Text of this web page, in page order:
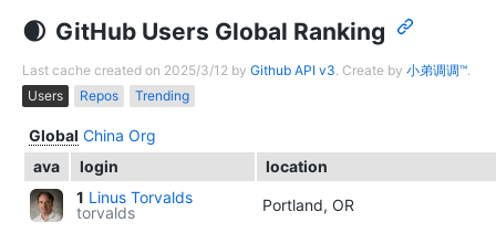
GitHub Users Global Ranking
Last cache created on 2025/3/12 by Github API v3. Create by 小弟调调™.
Users
Repos Trending
Global China Org
ava
login
location
1 Linus Torvalds
torvalds
Portland, OR